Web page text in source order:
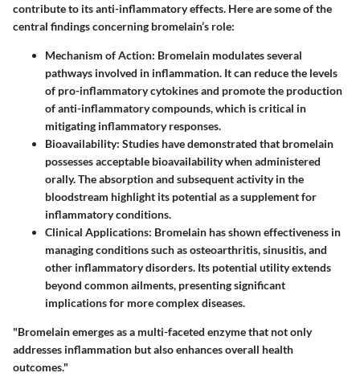
contribute to its anti-inflammatory effects. Here are some of the
central findings concerning bromelain’s role:
Mechanism of Action: Bromelain modulates several
pathways involved in inflammation. It can reduce the levels
of pro-inflammatory cytokines and promote the production
of anti-inflammatory compounds, which is critical in
mitigating inflammatory responses.
Bioavailability: Studies have demonstrated that bromelain
possesses acceptable bioavailability when administered
orally. The absorption and subsequent activity in the
bloodstream highlight its potential as a supplement for
inflammatory conditions.
Clinical Applications: Bromelain has shown effectiveness in
managing conditions such as osteoarthritis, sinusitis, and
other inflammatory disorders. Its potential utility extends
beyond common ailments, presenting significant
implications for more complex diseases.
"Bromelain emerges as a multi-faceted enzyme that not only
addresses inflammation but also enhances overall health
outcomes."